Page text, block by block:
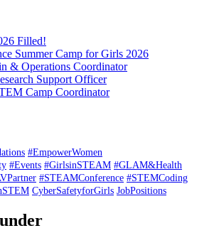
Filled!
Summer Camp for Girls 2026
& Operations Coordinator
Support Officer
Camp Coordinator
#EmpowerWomen
#Events #GirlsinSTEAM #GLAM&Health
#STEAMConference #STEMCoding
CyberSafetyforGirls JobPositions